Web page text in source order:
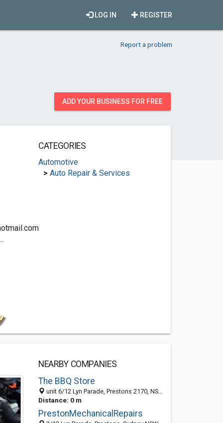
REGISTER
LOG IN
Report a problem
ADD YOUR BUSINESS FOR FREE
CATEGORIES
Automotive
> Auto Repair & Services
NEARBY COMPANIES
The BBQ Store
unit 6/12 Lyn Parade, Prestons 2170, NSW, Australia
Distance: 0 m
PrestonMechanicalRepairs